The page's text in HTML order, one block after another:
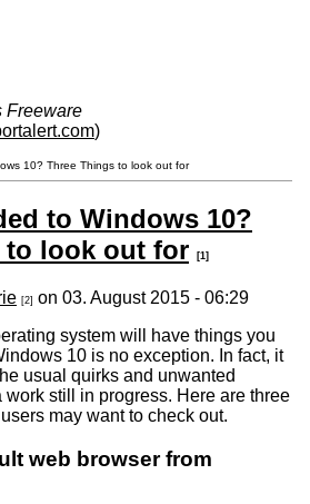
Freeware
)
10? Three Things to look out for
to Windows 10?
to look out for
[1]
[2] on 03. August 2015 - 06:29
system will have things you
10 is no exception. In fact, it
usual quirks and unwanted
still in progress. Here are three
may want to check out.
web browser from